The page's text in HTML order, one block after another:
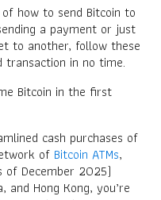
how to send Bitcoin to
a payment or just
to another, follow these
transaction in no time.
Bitcoin in the first
cash purchases of
of Bitcoin ATMs,
of December 2025)
and Hong Kong, you’re